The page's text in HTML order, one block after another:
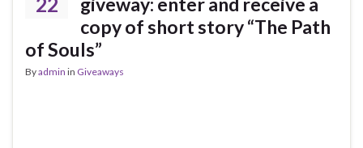
copy of short story “The Path
of Souls”
Byadmin in Giveaways